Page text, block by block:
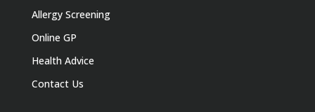
Allergy Screening
Online GP
Health Advice
Contact Us